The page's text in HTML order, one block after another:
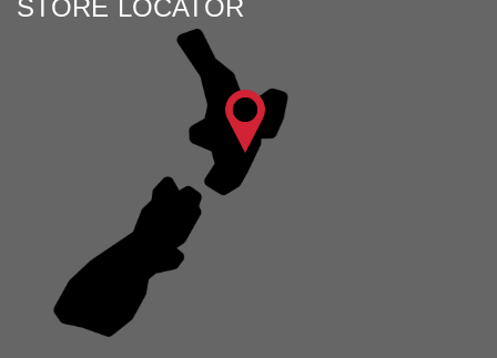
STORE LOCATOR